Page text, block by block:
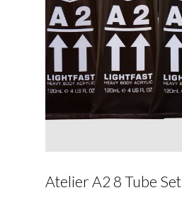
Atelier A2 8 Tube Set